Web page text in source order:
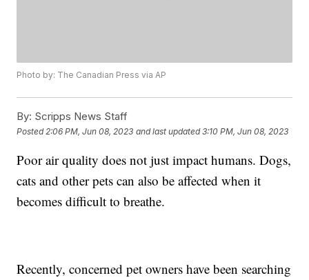
Photo by: The Canadian Press via AP
By: Scripps News Staff
Posted 2:06 PM, Jun 08, 2023 and last updated 3:10 PM, Jun 08, 2023
Poor air quality does not just impact humans. Dogs,
cats and other pets can also be affected when it
becomes difficult to breathe.
Recently, concerned pet owners have been searching